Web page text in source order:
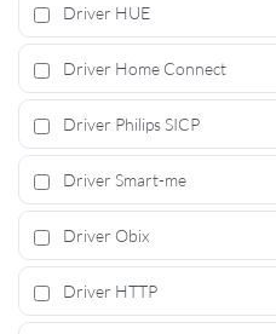
Driver HUE
Driver Home Connect
Driver Philips SICP
Driver Smart-me
Driver Obix
Driver HTTP